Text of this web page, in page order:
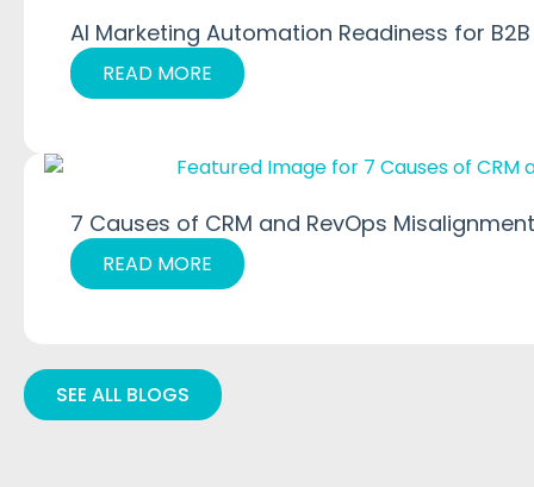
AI Marketing Automation Readiness for B2B
READ MORE
7 Causes of CRM and RevOps
READ MORE
SEE ALL BLOGS